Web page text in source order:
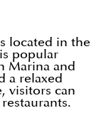
located in the
popular
Marina and
a relaxed
visitors can